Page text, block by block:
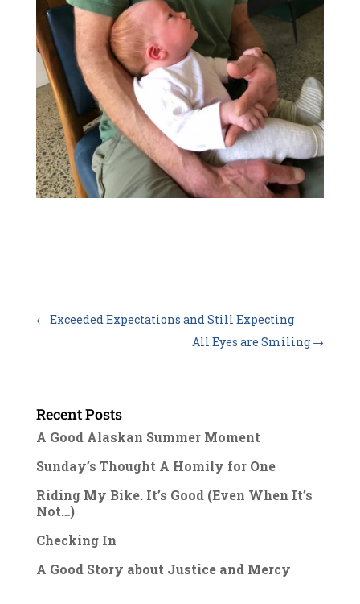
← Exceeded Expectations and Still Expecting
All Eyes are Smiling →
Recent Posts
A Good Alaskan Summer Moment
Sunday’s Thought A Homily for One
Riding My Bike. It’s Good (Even When It’s
Not…)
Checking In
A Good Story about Justice and Mercy